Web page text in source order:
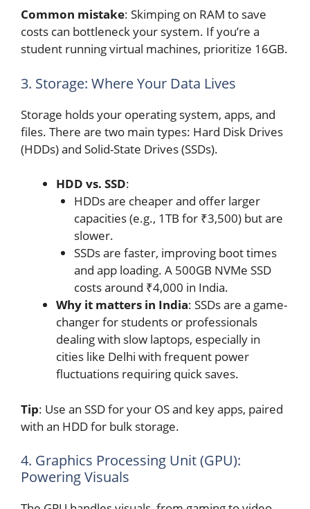
Common mistake: Skimping on RAM to save
costs can bottleneck your system. If you’re a
student running virtual machines, prioritize 16GB.
3. Storage: Where Your Data Lives
Storage holds your operating system, apps, and
files. There are two main types: Hard Disk Drives
(HDDs) and Solid-State Drives (SSDs).
HDD vs. SSD:
HDDs are cheaper and offer larger
capacities (e.g., 1TB for ₹3,500) but are
slower.
SSDs are faster, improving boot times
and app loading. A 500GB NVMe SSD
costs around ₹4,000 in India.
Why it matters in India: SSDs are a game-
changer for students or professionals
dealing with slow laptops, especially in
cities like Delhi with frequent power
fluctuations requiring quick saves.
Tip: Use an SSD for your OS and key apps, paired
with an HDD for bulk storage.
4. Graphics Processing Unit (GPU):
Powering Visuals